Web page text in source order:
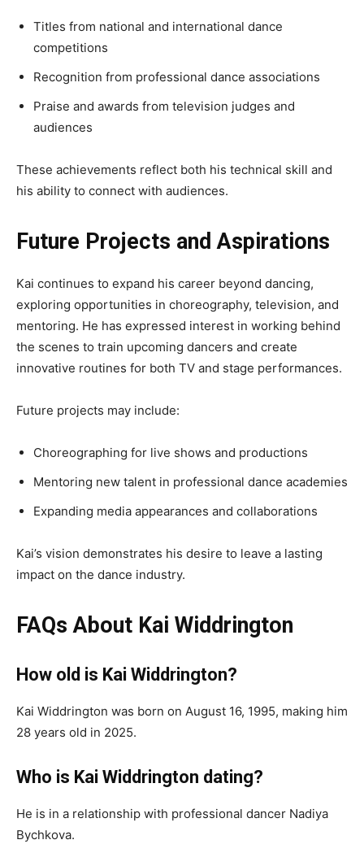
Titles from national and international dance
competitions
Recognition from professional dance associations
Praise and awards from television judges and
audiences
These achievements reflect both his technical skill and
his ability to connect with audiences.
Future Projects and Aspirations
Kai continues to expand his career beyond dancing,
exploring opportunities in choreography, television, and
mentoring. He has expressed interest in working behind
the scenes to train upcoming dancers and create
innovative routines for both TV and stage performances.
Future projects may include:
Choreographing for live shows and productions
Mentoring new talent in professional dance academies
Expanding media appearances and collaborations
Kai’s vision demonstrates his desire to leave a lasting
impact on the dance industry.
FAQs About Kai Widdrington
How old is Kai Widdrington?
Kai Widdrington was born on August 16, 1995, making him
28 years old in 2025.
Who is Kai Widdrington dating?
He is in a relationship with professional dancer Nadiya
Bychkova.